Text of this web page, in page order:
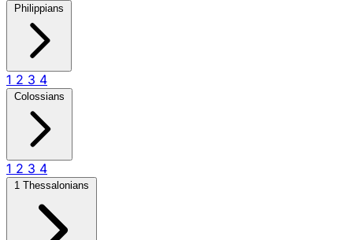
Philippians
1 2 3 4
Colossians
1 2 3 4
1 Thessalonians